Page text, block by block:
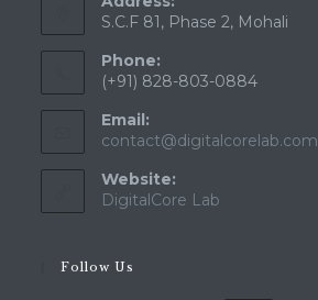
S.C.F 81, Phase 2, Mohali
Phone:
(+91) 828-803-0884
Email:
contact@digitalcorelab.com
Website:
DigitalCore Lab
Follow Us